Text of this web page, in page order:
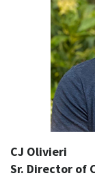
CJ Olivieri
Sr. Director of